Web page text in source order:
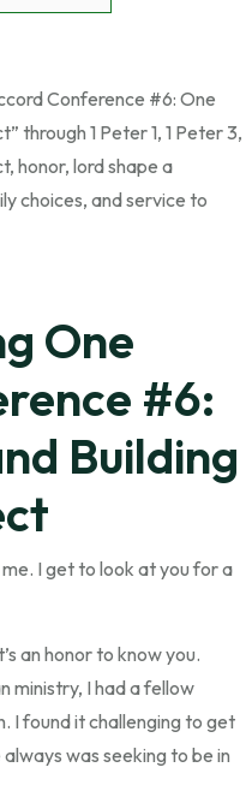
Conference #6: One
through 1 Peter 1, 1 Peter 3,
honor, lord shape a
choices, and service to
One
#6:
Building
I get to look at you for a
an honor to know you.
ministry, I had a fellow
I found it challenging to get
was seeking to be in